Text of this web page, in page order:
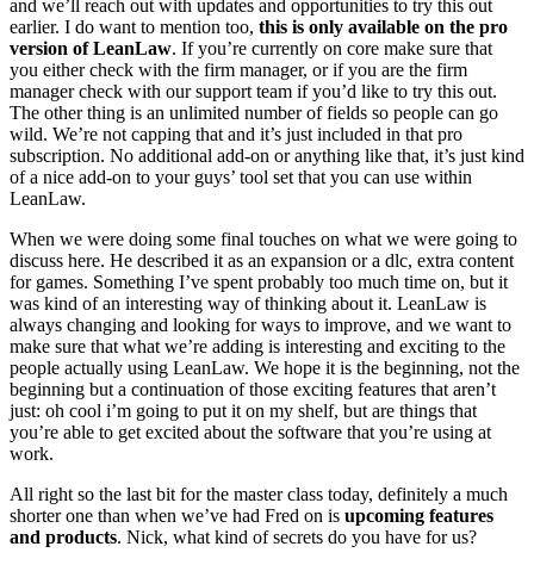
and we’ll reach out with updates and opportunities to try this out
earlier. I do want to mention too, this is only available on the pro
version of LeanLaw. If you’re currently on core make sure that
you either check with the firm manager, or if you are the firm
manager check with our support team if you’d like to try this out.
The other thing is an unlimited number of fields so people can go
wild. We’re not capping that and it’s just included in that pro
subscription. No additional add-on or anything like that, it’s just kind
of a nice add-on to your guys’ tool set that you can use within
LeanLaw.
When we were doing some final touches on what we were going to
discuss here. He described it as an expansion or a dlc, extra content
for games. Something I’ve spent probably too much time on, but it
was kind of an interesting way of thinking about it. LeanLaw is
always changing and looking for ways to improve, and we want to
make sure that what we’re adding is interesting and exciting to the
people actually using LeanLaw. We hope it is the beginning, not the
beginning but a continuation of those exciting features that aren’t
just: oh cool i’m going to put it on my shelf, but are things that
you’re able to get excited about the software that you’re using at
work.
All right so the last bit for the master class today, definitely a much
shorter one than when we’ve had Fred on is upcoming features
and products. Nick, what kind of secrets do you have for us?